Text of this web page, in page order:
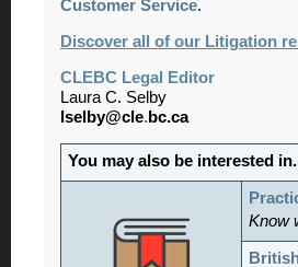
Customer Service.
Discover all of our Litigation
CLEBC Legal Editor
Laura C. Selby
lselby@cle.bc.ca
You may also be interested
Know